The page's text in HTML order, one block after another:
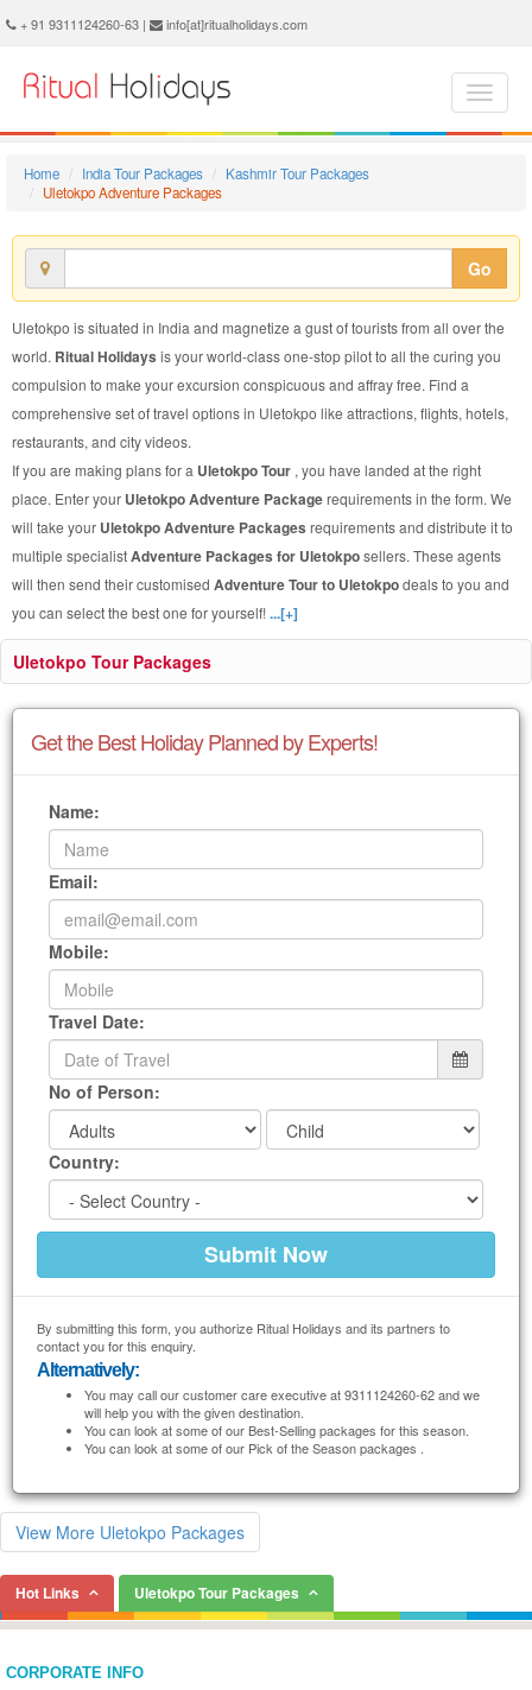
Uletokpo Adventure Package - Book Uletokpo Adventure Tour at Ritual Holidays. We are offering Uletokpo Adventure Packages, Uletokpo Adventure Tours, Uletokpo Adventure Package, Uletokpo Adventure Tour, Packages to Uletokpo Adventure, Adventure Tour Package to Uletokpo, Adventure Package to Uletokpo
+ 91 9311124260-63 | info[at]ritualholidays.com
Home India Tour Packages
Kashmir Tour Packages
Uletokpo Adventure Packages
Go
Uletokpo is situated in India and magnetize a gust of tourists from all over the
world. Ritual Holidays is your world-class one-stop pilot to all the curing you
compulsion to make your excursion conspicuous and affray free. Find a
comprehensive set of travel options in Uletokpo like attractions, flights, hotels,
restaurants, and city videos.
If you are making plans for a Uletokpo Tour , you have landed at the right
place. Enter your Uletokpo Adventure Packagerequirements in the form. We
will take your Uletokpo Adventure Packages requirements and distribute it to
multiple specialistAdventure Packages for Uletokposellers. These agents
will then send their customised Adventure Tour to Uletokpodeals to you and
you can select the best one for yourself!...[+]
Uletokpo Tour Packages
Get the Best Holiday Planned by Experts!
Name:
Email:
Mobile:
Travel Date:
No of Person:
Country:
By submitting this form, you authorize Ritual Holidays and its partners to
contact you for this enquiry.
Alternatively:
You may call our customer care executive at 9311124260-62 and we
will help you with the given destination.
You can look at some of our Best-Selling packages for this season.
You can look at some of our Pick of the Season packages .
View More Uletokpo Packages
Hot Links Uletokpo Tour Packages
CORPORATE INFO